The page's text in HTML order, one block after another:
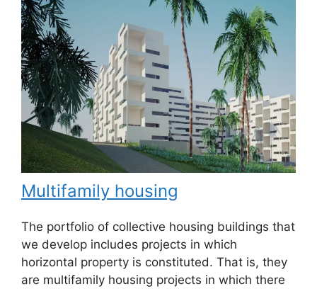
Multifamily housing
The portfolio of collective housing buildings that
we develop includes projects in which
horizontal property is constituted. That is, they
are multifamily housing projects in which there